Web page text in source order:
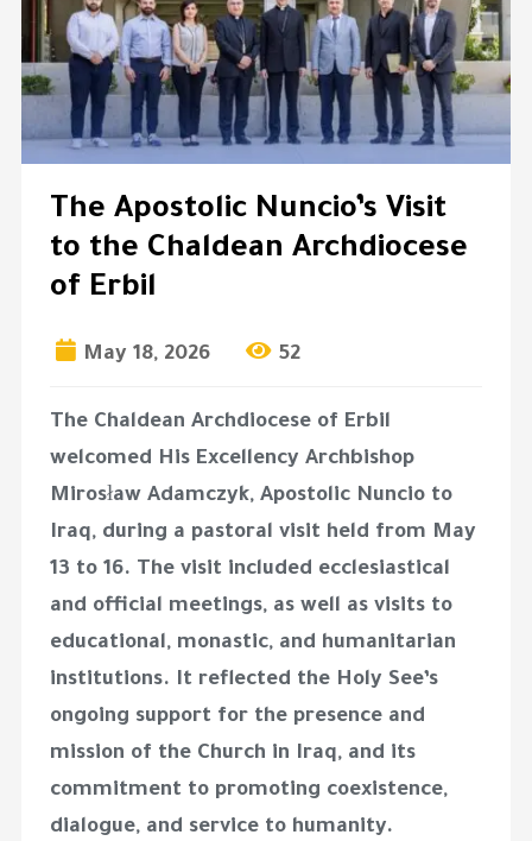
The Apostolic Nuncio’s Visit
to the Chaldean Archdiocese
of Erbil
May 18, 2026 52
The Chaldean Archdiocese of Erbil
welcomed His Excellency Archbishop
Mirosław Adamczyk, Apostolic Nuncio to
Iraq, during a pastoral visit held from May
13 to 16. The visit included ecclesiastical
and official meetings, as well as visits to
educational, monastic, and humanitarian
institutions. It reflected the Holy See’s
ongoing support for the presence and
mission of the Church in Iraq, and its
commitment to promoting coexistence,
dialogue, and service to humanity.